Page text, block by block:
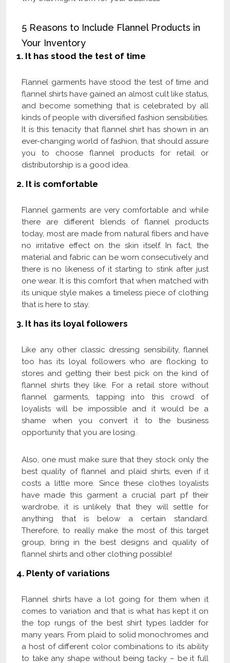
5 Reasons to Include Flannel Products in
Your Inventory
1. It has stood the test of time
Flannel garments have stood the test of time and
flannel shirts have gained an almost cult like status,
and become something that is celebrated by all
kinds of people with diversified fashion sensibilities.
It is this tenacity that flannel shirt has shown in an
ever-changing world of fashion, that should assure
you to choose flannel products for retail or
distributorship is a good idea.
2. It is comfortable
Flannel garments are very comfortable and while
there are different blends of flannel products
today, most are made from natural fibers and have
no irritative effect on the skin itself. In fact, the
material and fabric can be worn consecutively and
there is no likeness of it starting to stink after just
one wear. It is this comfort that when matched with
its unique style makes a timeless piece of clothing
that is here to stay.
3. It has its loyal followers
Like any other classic dressing sensibility, flannel
too has its loyal followers who are flocking to
stores and getting their best pick on the kind of
flannel shirts they like. For a retail store without
flannel garments, tapping into this crowd of
loyalists will be impossible and it would be a
shame when you convert it to the business
opportunity that you are losing.
Also, one must make sure that they stock only the
best quality of flannel and plaid shirts, even if it
costs a little more. Since these clothes loyalists
have made this garment a crucial part pf their
wardrobe, it is unlikely that they will settle for
anything that is below a certain standard.
Therefore, to really make the most of this target
group, bring in the best designs and quality of
flannel shirts and other clothing possible!
4. Plenty of variations
Flannel shirts have a lot going for them when it
comes to variation and that is what has kept it on
the top rungs of the best shirt types ladder for
many years. From plaid to solid monochromes and
a host of different color combinations to its ability
to take any shape without being tacky – be it full